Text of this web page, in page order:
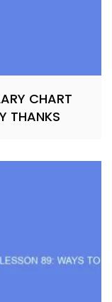
CHART
THANKS